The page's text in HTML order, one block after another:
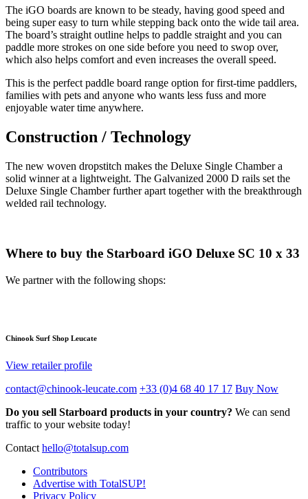
The iGO boards are known to be steady, having good speed and
being super easy to turn while stepping back onto the wide tail area.
The board’s straight outline helps to paddle straight and you can
paddle more strokes on one side before you need to swop over,
which also helps comfort and even increases the overall speed.
This is the perfect paddle board range option for first-time paddlers,
families with pets and anyone who wants less fuss and more
enjoyable water time anywhere.
Construction / Technology
The new woven dropstitch makes the Deluxe Single Chamber a
solid winner at a lightweight. The Galvanized 2000 D rails set the
Deluxe Single Chamber further apart together with the breakthrough
welded rail technology.
Where to buy the Starboard iGO Deluxe SC 10 x 33
We partner with the following shops:
Chinook Surf Shop Leucate
View retailer profile
contact@chinook-leucate.com +33 (0)4 68 40 17 17 Buy Now
Do you sell Starboard products in your country? We can send
traffic to your website today!
Contact hello@totalsup.com
Contributors
Advertise with TotalSUP!
Privacy Policy